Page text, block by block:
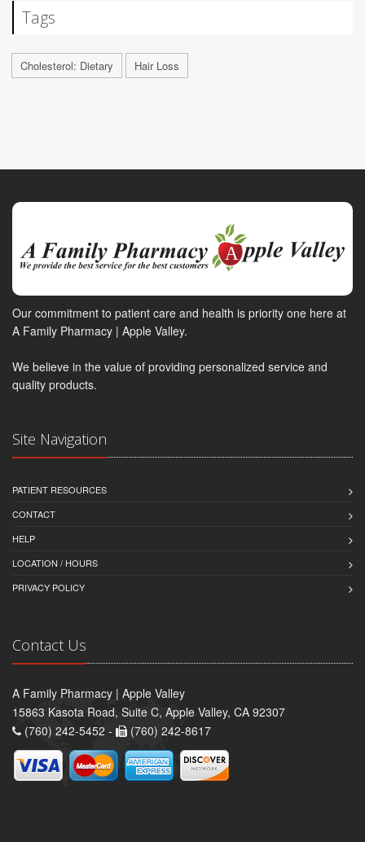
Tags
Cholesterol: Dietary Hair Loss
Our commitment to patient care and health is priority one here at
A Family Pharmacy | Apple Valley.
We believe in the value of providing personalized service and
quality products.
Site Navigation
PATIENT RESOURCES
CONTACT
HELP
LOCATION / HOURS
PRIVACY POLICY
Contact Us
A Family Pharmacy | Apple Valley
15863 Kasota Road, Suite C, Apple Valley, CA 92307
(760) 242-5452 -
(760) 242-8617